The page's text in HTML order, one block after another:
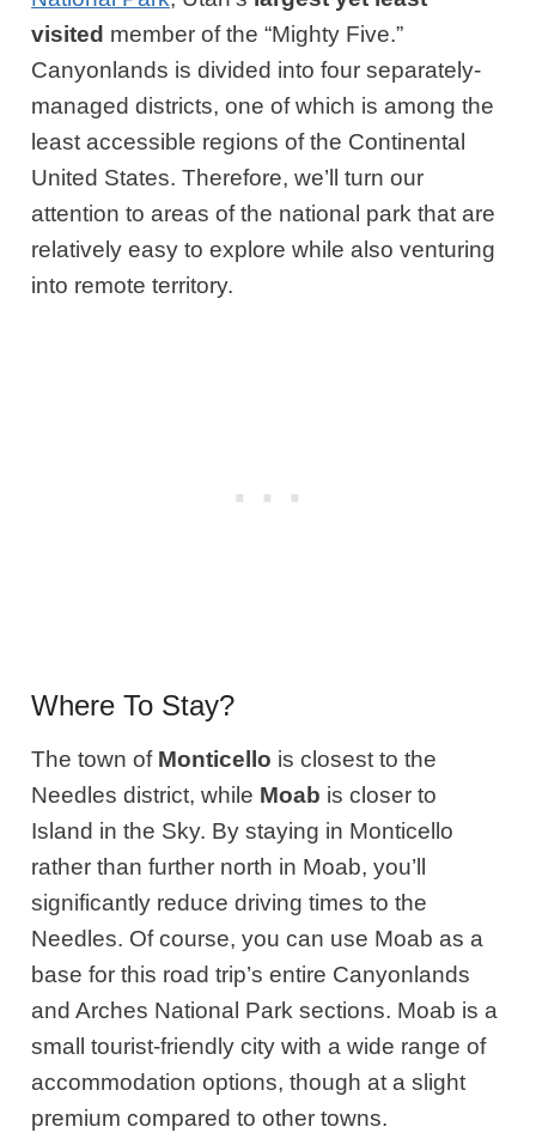
visited member of the “Mighty Five.”
Canyonlands is divided into four separately-
managed districts, one of which is among the
least accessible regions of the Continental
United States. Therefore, we’ll turn our
attention to areas of the national park that are
relatively easy to explore while also venturing
into remote territory.
Where To Stay?
The town of Monticello is closest to the
Needles district, while Moab is closer to
Island in the Sky. By staying in Monticello
rather than further north in Moab, you’ll
significantly reduce driving times to the
Needles. Of course, you can use Moab as a
base for this road trip’s entire Canyonlands
and Arches National Park sections. Moab is a
small tourist-friendly city with a wide range of
accommodation options, though at a slight
premium compared to other towns.